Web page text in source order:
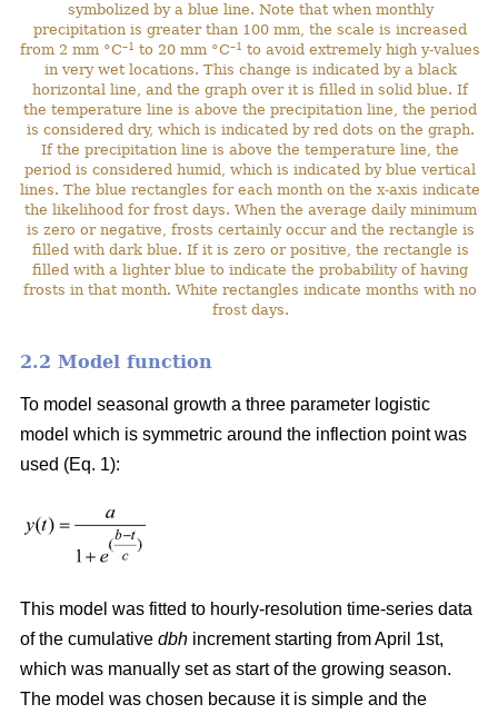
symbolized by a blue line. Note that when monthly
precipitation is greater than 100 mm, the scale is increased
from 2 mm °C–1 to 20 mm °C–1 to avoid extremely high y-values
in very wet locations. This change is indicated by a black
horizontal line, and the graph over it is filled in solid blue. If
the temperature line is above the precipitation line, the period
is considered dry, which is indicated by red dots on the graph.
If the precipitation line is above the temperature line, the
period is considered humid, which is indicated by blue vertical
lines. The blue rectangles for each month on the x-axis indicate
the likelihood for frost days. When the average daily minimum
is zero or negative, frosts certainly occur and the rectangle is
filled with dark blue. If it is zero or positive, the rectangle is
filled with a lighter blue to indicate the probability of having
frosts in that month. White rectangles indicate months with no
frost days.
2.2 Model function
To model seasonal growth a three parameter logistic
model which is symmetric around the inflection point was
used (Eq. 1):
This model was fitted to hourly-resolution time-series data
of the cumulative dbh increment starting from April 1st,
which was manually set as start of the growing season.
The model was chosen because it is simple and the